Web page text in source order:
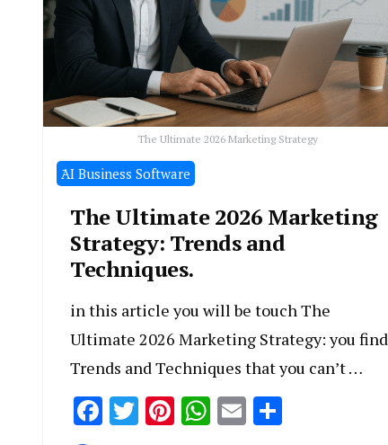
The Ultimate 2026 Marketing Strategy
َAI Business Software
The Ultimate 2026 Marketing
Strategy: Trends and
Techniques.
in this article you will be touch The
Ultimate 2026 Marketing Strategy: you find
Trends and Techniques that you can’t …
Facebook
Twitter
Pinterest
WhatsApp
Email